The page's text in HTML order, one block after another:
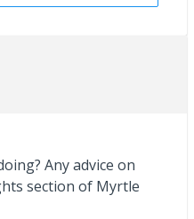
Any advice on
section of Myrtle